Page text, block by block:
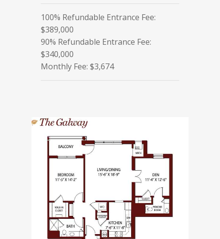
100% Refundable Entrance Fee:
$389,000
90% Refundable Entrance Fee:
$340,000
Monthly Fee: $3,674